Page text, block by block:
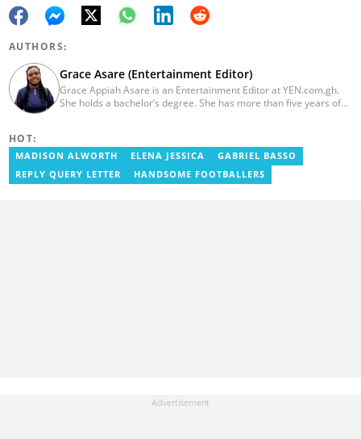
AUTHORS:
Grace Asare (Entertainment Editor)
Grace Appiah Asare is an Entertainment Editor at YEN.com.gh.
She holds a bachelor’s degree. She has more than five years of
volunteer services at Tales of Africa, where she produced several
articles highlighting African talents. She joined yen.com.gh in
2026. Contact: grace.asare@yen.com.gh
HOT:
MADISON ALWORTH ELENA JESSICA
GABRIEL BASSO
REPLY QUERY LETTER
HANDSOME FOOTBALLERS